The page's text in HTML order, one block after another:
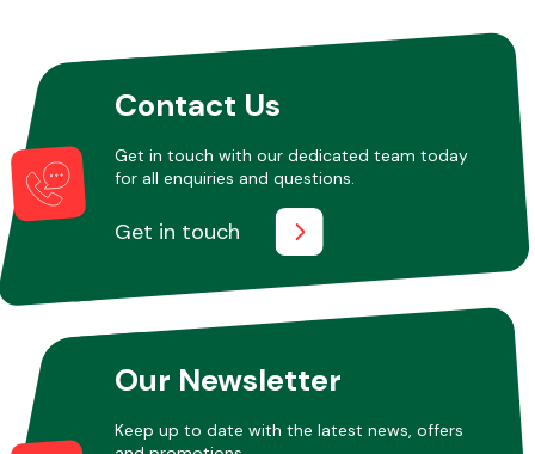
Contact Us
Get in touch with our dedicated team today
for all enquiries and questions.
Get in touch
Our Newsletter
Keep up to date with the latest news, offers